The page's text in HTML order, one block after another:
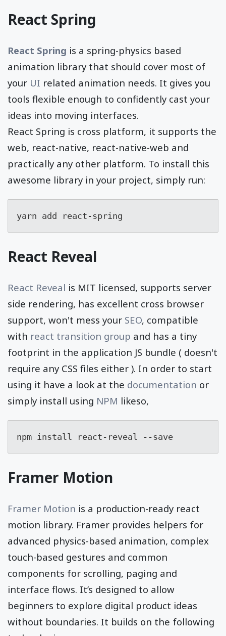
React Spring
React Spring is a spring-physics based
animation library that should cover most of
your UI related animation needs. It gives you
tools flexible enough to confidently cast your
ideas into moving interfaces.
React Spring is cross platform, it supports the
web, react-native, react-native-web and
practically any other platform. To install this
awesome library in your project, simply run:
yarn add react-spring
React Reveal
React Reveal is MIT licensed, supports server
side rendering, has excellent cross browser
support, won't mess your SEO, compatible
with react transition group and has a tiny
footprint in the application JS bundle ( doesn't
require any CSS files either ). In order to start
using it have a look at the documentation or
simply install using NPM likeso,
npm install react-reveal --save
Framer Motion
Framer Motion is a production-ready react
motion library. Framer provides helpers for
advanced physics-based animation, complex
touch-based gestures and common
components for scrolling, paging and
interface flows. It’s designed to allow
beginners to explore digital product ideas
without boundaries. It builds on the following